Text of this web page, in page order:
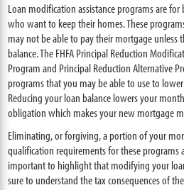
Loan modification assistance programs are
who want to keep their homes. These
may not be able to pay their mortgage unless
balance. The FHFA Principal Reduction
Program and Principal Reduction Alternative
programs that you may be able to use to
Reducing your loan balance lowers your
obligation which makes your new mortgage
Eliminating, or forgiving, a portion of your
qualification requirements for these programs
important to highlight that modifying your
sure to understand the tax consequences of